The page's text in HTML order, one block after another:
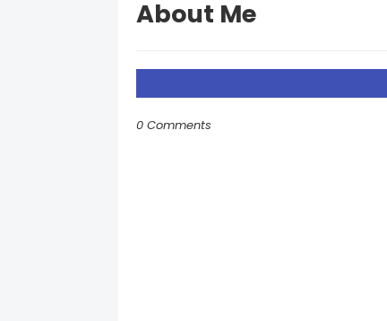
About Me
0 Comments